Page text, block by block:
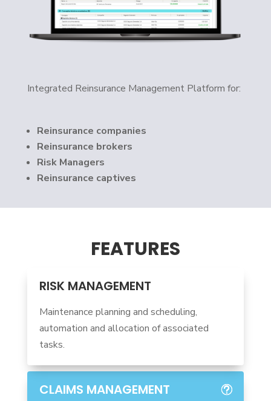
Integrated Reinsurance Management Platform for:
Reinsurance companies
Reinsurance brokers
Risk Managers
Reinsurance captives
FEATURES
RISK MANAGEMENT
Maintenance planning and scheduling,
automation and allocation of associated
tasks.
CLAIMS MANAGEMENT